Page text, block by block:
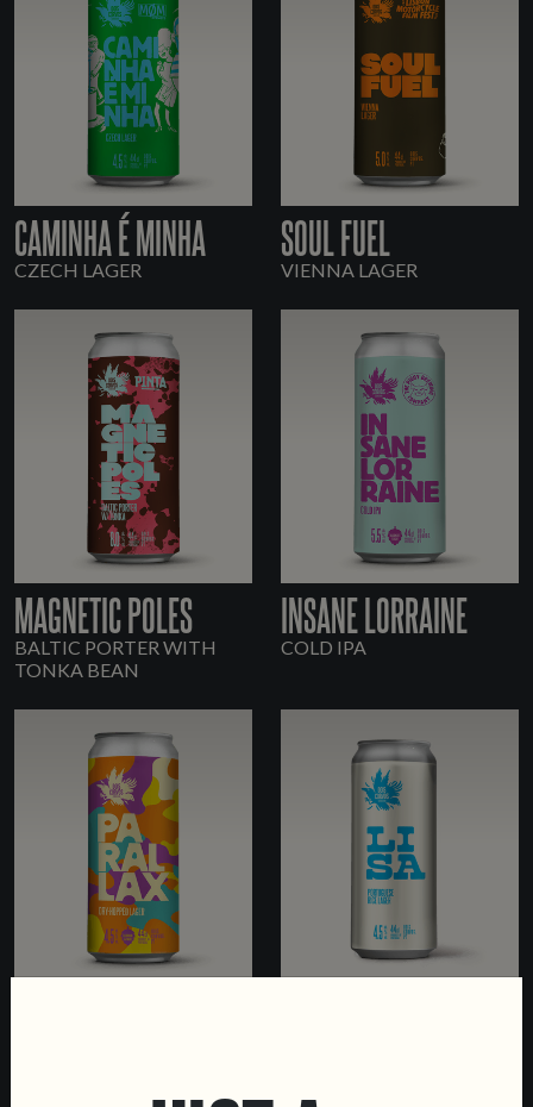
CAMINHA É MINHA
CZECH LAGER
SOUL FUEL
VIENNA LAGER
MAGNETIC POLES
BALTIC PORTER WITH
TONKA BEAN
INSANE LORRAINE
COLD IPA